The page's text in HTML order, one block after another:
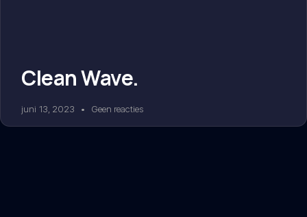
Clean Wave.
juni 13, 2023 Geen reacties